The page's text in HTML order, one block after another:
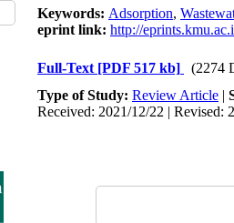
Keywords: Adsorption,
eprint link: http://
Full-Text [PDF 517 kb]
(2274
Type of Study: Review Article |
Received: 2021/12/22 | Revised: